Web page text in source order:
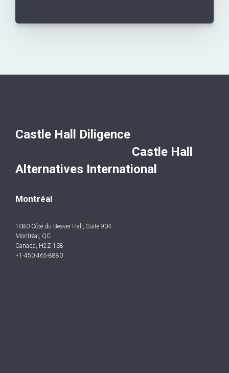
Castle Hall Diligence
Castle Hall
Alternatives International
Montréal
1080 Côte du Beaver Hall, Suite 904
Montréal, QC
Canada, H2Z 1S8
+1-450-465-8880